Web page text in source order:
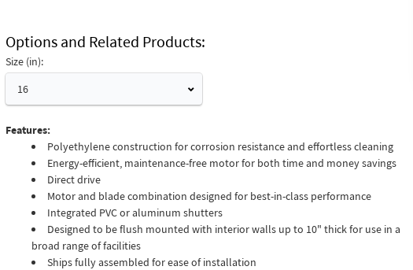
Options and Related Products
Size (in):
16
Features:
Polyethylene construction for corrosion resistance and effortless cleaning
Energy-efficient, maintenance-free motor for both time and money savings
Direct drive
Motor and blade combination designed for best-in-class performance
Integrated PVC or aluminum shutters
Designed to be flush mounted with interior walls up to 10" thick for use in a
broad range of facilities
Ships fully assembled for ease of installation